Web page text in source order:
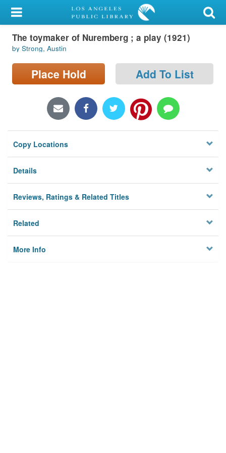
My Account
Library Card
Sign In
Locations/Hours (external
Privacy
The toymaker of Nuremberg ; a play (1921)
by Strong, Austin
Place Hold Add To List
Copy Locations
Details
Reviews, Ratings & Related Titles
Related
More Info